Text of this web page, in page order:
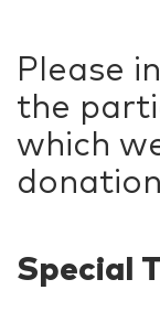
Please
the
which
Special